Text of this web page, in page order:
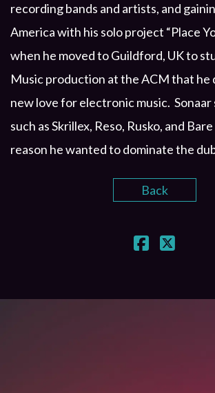
recording bands and artists, and
America with his solo project “Place
when he moved to Guildford, UK to
Music production at the ACM that he
new love for electronic music.
such as Skrillex, Reso, Rusko, and
reason he wanted to dominate the
Back